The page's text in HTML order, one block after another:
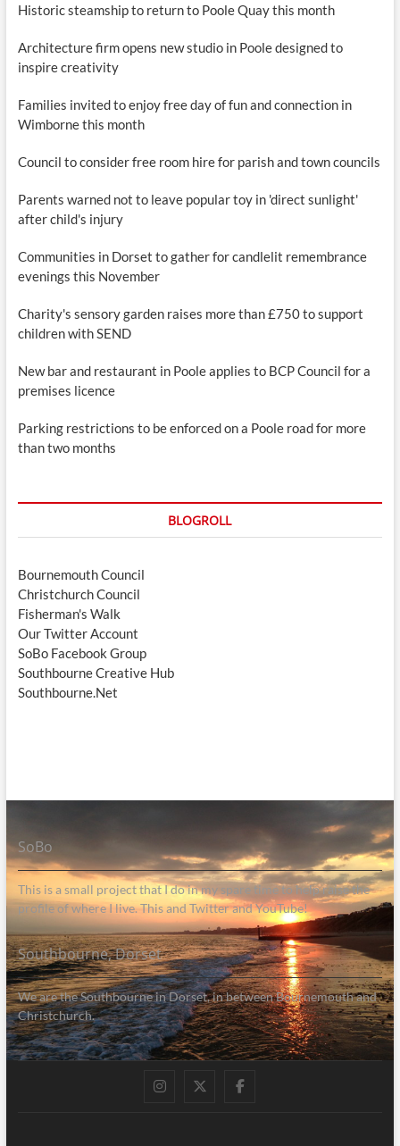
Historic steamship to return to Poole Quay this month
Architecture firm opens new studio in Poole designed to
inspire creativity
Families invited to enjoy free day of fun and connection in
Wimborne this month
Council to consider free room hire for parish and town councils
Parents warned not to leave popular toy in 'direct sunlight'
after child's injury
Communities in Dorset to gather for candlelit remembrance
evenings this November
Charity's sensory garden raises more than £750 to support
children with SEND
New bar and restaurant in Poole applies to BCP Council for a
premises licence
Parking restrictions to be enforced on a Poole road for more
than two months
BLOGROLL
Bournemouth Council
Christchurch Council
Fisherman's Walk
Our Twitter Account
SoBo Facebook Group
Southbourne Creative Hub
Southbourne.Net
SoBo
This is a small project that I do in my spare time to help raise the
profile of where I live. This and Twitter and YouTube!
Southbourne, Dorset
We are the Southbourne in Dorset, in between Bournemouth and
Christchurch.
Instagram
TwitterFacebook